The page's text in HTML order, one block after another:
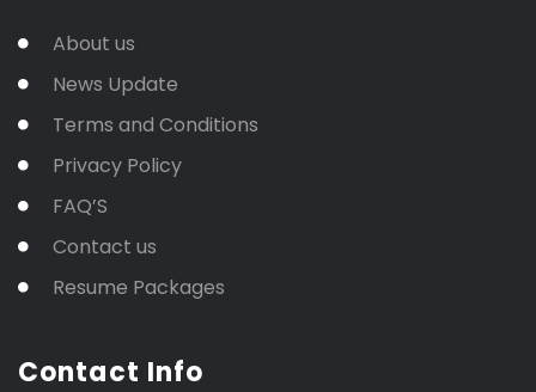
About us
News Update
Terms and Conditions
Privacy Policy
FAQ’S
Contact us
Resume Packages
Contact Info